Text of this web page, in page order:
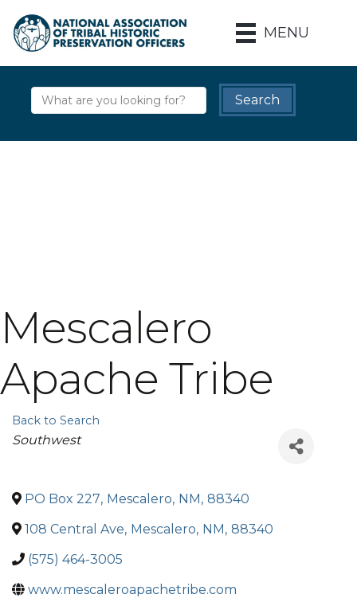
MENU
Mescalero
Apache Tribe
Back to Search
Categories
Southwest
PO Box 227, Mescalero, NM, 88340
108 Central Ave, Mescalero, NM, 88340
(575) 464-3005
www.mescaleroapachetribe.com